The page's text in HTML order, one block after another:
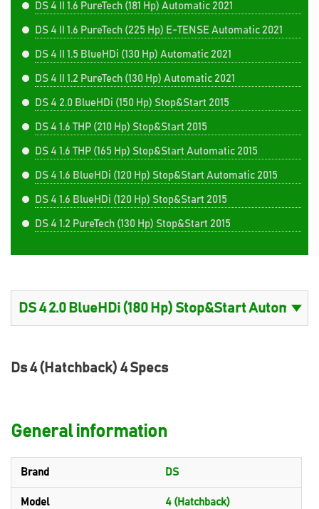
DS 4 II 1.6 PureTech (181 Hp) Automatic 2021
DS 4 II 1.6 PureTech (225 Hp) E-TENSE Automatic 2021
DS 4 II 1.5 BlueHDi (130 Hp) Automatic 2021
DS 4 II 1.2 PureTech (130 Hp) Automatic 2021
DS 4 2.0 BlueHDi (150 Hp) Stop&Start 2015
DS 4 1.6 THP (210 Hp) Stop&Start 2015
DS 4 1.6 THP (165 Hp) Stop&Start Automatic 2015
DS 4 1.6 BlueHDi (120 Hp) Stop&Start Automatic 2015
DS 4 1.6 BlueHDi (120 Hp) Stop&Start 2015
DS 4 1.2 PureTech (130 Hp) Stop&Start 2015
Ds 4 (Hatchback) 4 Specs
General information
Brand DS
Model 4 (Hatchback)